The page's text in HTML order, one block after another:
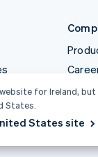
website for Ireland,
States.
States site